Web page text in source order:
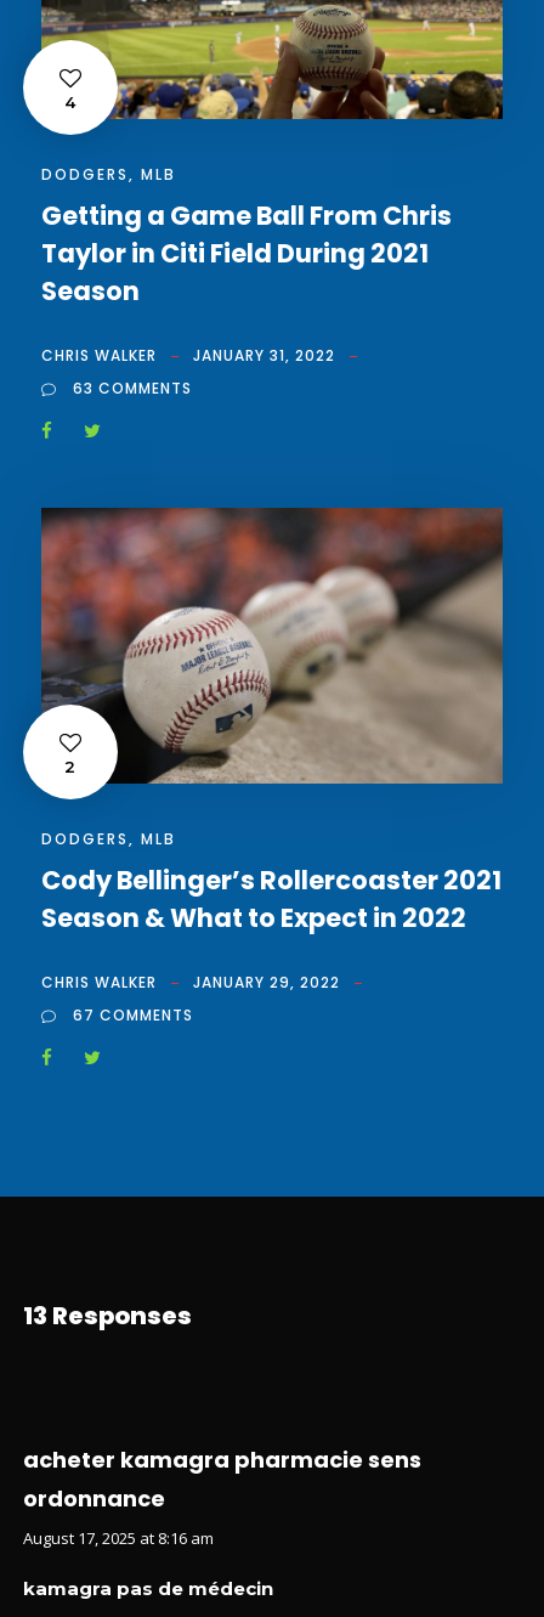
4
DODGERS, MLB
Getting a Game Ball From Chris
Taylor in Citi Field During 2021
Season
CHRIS WALKER
JANUARY 31, 2022
63 COMMENTS
2
DODGERS, MLB
Cody Bellinger’s Rollercoaster 2021
Season & What to Expect in 2022
CHRIS WALKER
JANUARY 29, 2022
67 COMMENTS
13 Responses
acheter kamagra pharmacie sens
ordonnance
August 17, 2025 at 8:16 am
kamagra pas de médecin